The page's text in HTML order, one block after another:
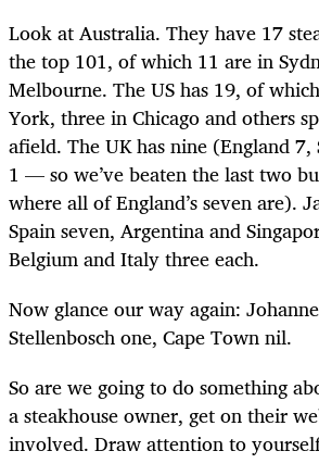
Look at Australia. They have 17
the top 101, of which 11 are in
Melbourne. The US has 19, of
York, three in Chicago and others
afield. The UK has nine (England 7,
1 — so we’ve beaten the last two
where all of England’s seven are).
Spain seven, Argentina and
Belgium and Italy three each.
Now glance our way again:
Stellenbosch one, Cape Town nil.
So are we going to do something
a steakhouse owner, get on their
involved. Draw attention to